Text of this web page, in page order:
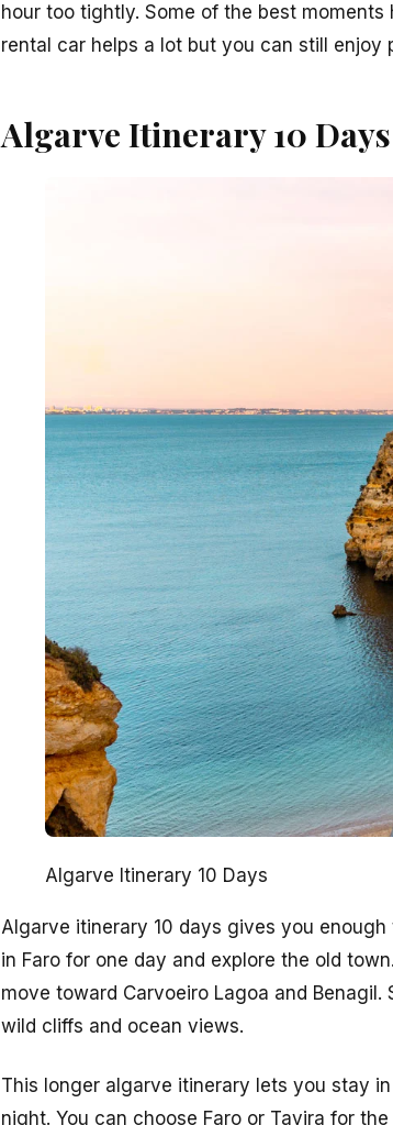
hour too tightly. Some of the best
rental car helps a lot but you can still
Algarve Itinerary 10 Days
Algarve Itinerary 10 Days
Algarve itinerary 10 days gives you
in Faro for one day and explore the old
move toward Carvoeiro Lagoa and
wild cliffs and ocean views.
This longer algarve itinerary lets you stay
night. You can choose Faro or Tavira for